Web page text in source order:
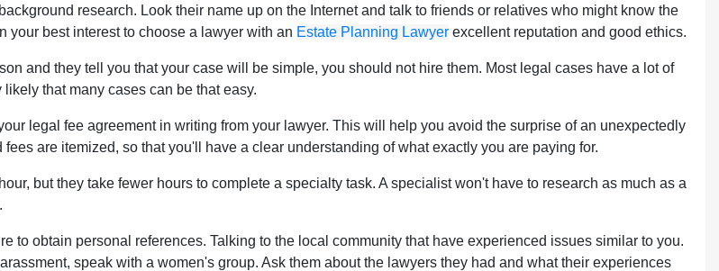
research. Look their name up on the Internet and talk to friends or relatives who might know the
your best interest to choose a lawyer with an Estate Planning Lawyer excellent reputation and good ethics.
and they tell you that your case will be simple, you should not hire them. Most legal cases have a lot of
that many cases can be that easy.
legal fee agreement in writing from your lawyer. This will help you avoid the surprise of an unexpectedly
are itemized, so that you'll have a clear understanding of what exactly you are paying for.
but they take fewer hours to complete a specialty task. A specialist won't have to research as much as a
to obtain personal references. Talking to the local community that have experienced issues similar to you.
speak with a women's group. Ask them about the lawyers they had and what their experiences